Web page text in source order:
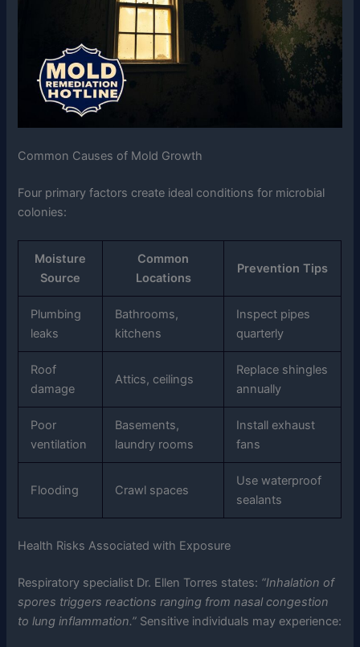
Common Causes of Mold Growth
Four primary factors create ideal conditions for microbial
colonies:
Moisture
Source
Common
Locations
Prevention Tips
Plumbing
leaks
Bathrooms,
kitchens
Inspect pipes
quarterly
Roof
damage
Attics, ceilings
Replace shingles
annually
Poor
ventilation
Basements,
laundry rooms
Install exhaust
fans
Flooding Crawl spaces
Use waterproof
sealants
Health Risks Associated with Exposure
Respiratory specialist Dr. Ellen Torres states: “Inhalation of
spores triggers reactions ranging from nasal congestion
to lung inflammation.” Sensitive individuals may experience: